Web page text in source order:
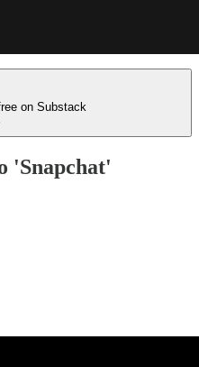
on Substack
'Snapchat'